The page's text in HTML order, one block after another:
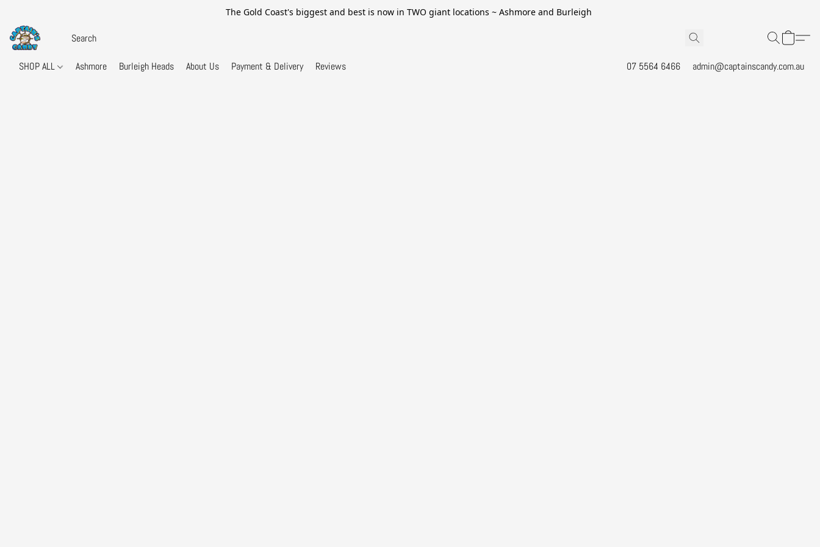
The Gold Coast's biggest and best is now in TWO giant locations ~ Ashmore and Burleigh
SHOP ALL Ashmore Burleigh Heads About Us Payment & Delivery Reviews 07 5564 6466 admin@captainscandy.com.au